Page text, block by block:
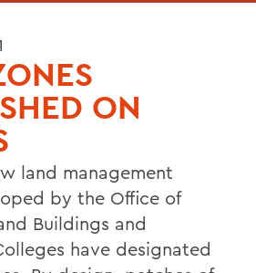
ON
land management
by the Office of
Buildings and
have designated